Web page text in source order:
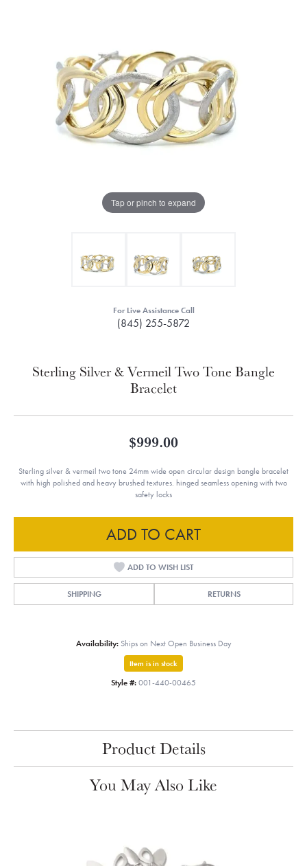
Tap or pinch to expand
For Live Assistance Call
(845) 255-5872
Sterling Silver & Vermeil Two Tone Bangle
Bracelet
$999.00
Sterling silver & vermeil two tone 24mm wide open circular design bangle bracelet
with high polished and heavy brushed textures. hinged seamless opening with two
safety locks
ADD TO CART
ADD TO WISH LIST
SHIPPING RETURNS
Availability: Ships on Next Open Business Day
Item is in stock
Style #: 001-440-00465
Product Details
You May Also Like